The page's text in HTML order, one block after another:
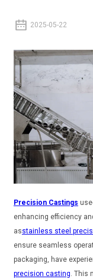
2025-05-22
Precision Castings
enhancing efficiency
asstainless steel
ensure seamless
packaging, have
precision casting. This